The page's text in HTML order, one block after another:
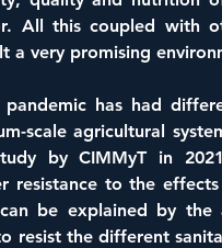
All this coupled with
a very promising
pandemic has had
scale agricultural
by CIMMyT in
resistance to the
can be explained by
resist the different